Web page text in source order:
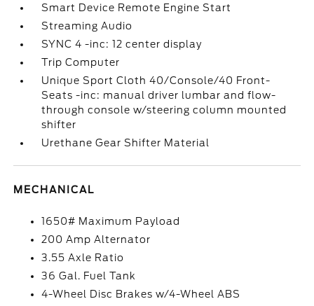
Smart Device Remote Engine Start
Streaming Audio
SYNC 4 -inc: 12 center display
Trip Computer
Unique Sport Cloth 40/Console/40 Front-
Seats -inc: manual driver lumbar and flow-
through console w/steering column mounted
shifter
Urethane Gear Shifter Material
MECHANICAL
1650# Maximum Payload
200 Amp Alternator
3.55 Axle Ratio
36 Gal. Fuel Tank
4-Wheel Disc Brakes w/4-Wheel ABS